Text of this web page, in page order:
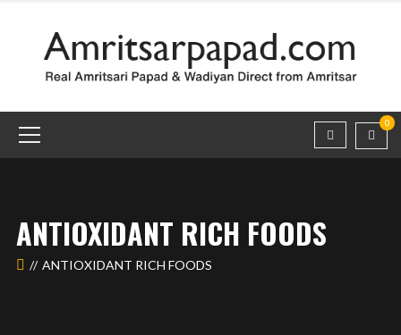
0
ANTIOXIDANT RICH FOODS
ANTIOXIDANT RICH FOODS